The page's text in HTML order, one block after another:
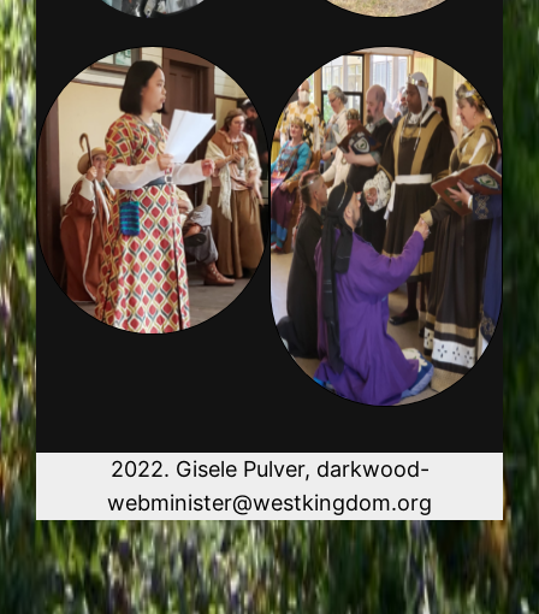
2022. Gisele Pulver, darkwood-
webminister@westkingdom.org